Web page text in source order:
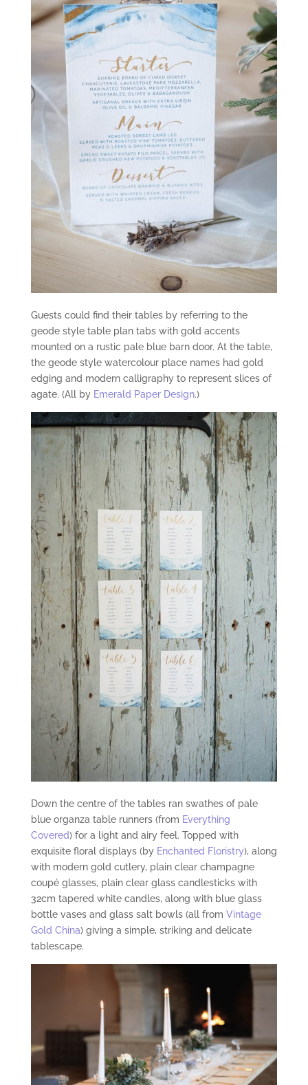
Guests could find their tables by referring to the
geode style table plan tabs with gold accents
mounted on a rustic pale blue barn door. At the table,
the geode style watercolour place names had gold
edging and modern calligraphy to represent slices of
agate. (All by Emerald Paper Design.)
Down the centre of the tables ran swathes of pale
blue organza table runners (from Everything
Covered) for a light and airy feel. Topped with
exquisite floral displays (by Enchanted Floristry), along
with modern gold cutlery, plain clear champagne
coupé glasses, plain clear glass candlesticks with
32cm tapered white candles, along with blue glass
bottle vases and glass salt bowls (all from Vintage
Gold China) giving a simple, striking and delicate
tablescape.